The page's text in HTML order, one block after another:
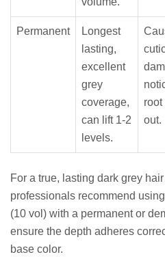
Permanent
Longest
lasting,
excellent
grey
coverage,
can lift 1-2
levels.
root
out.
For a true, lasting dark grey
professionals recommend
(10 vol) with a permanent or
ensure the depth adheres
base color.